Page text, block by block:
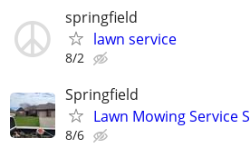
springfield
lawn service
8/2
Springfield
Lawn Mowing Service
8/6